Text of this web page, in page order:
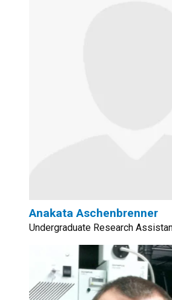
Anakata Aschenbrenner
Undergraduate Research